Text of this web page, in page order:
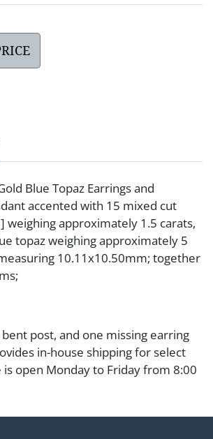
Blue Topaz Earrings and
accented with 15 mixed cut
weighing approximately 1.5 carats,
topaz weighing approximately 5
10.11x10.50mm; together
post, and one missing earring
in-house shipping for select
open Monday to Friday from 8:00
after invoices are sent. For